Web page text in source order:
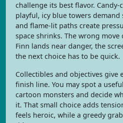
challenge its best flavor.
playful, icy blue towers demand
and flame-lit paths create
space shrinks. The wrong
Finn lands near danger, the
the next choice has to be quick.
Collectibles and objectives give
finish line. You may spot a
cartoon monsters and decide
it. That small choice adds
feels heroic, while a greedy